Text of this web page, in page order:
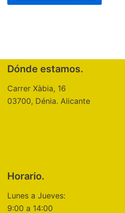
Dónde estamos.
Carrer Xàbia, 16
03700, Dénia. Alicante
Horario.
Lunes a Jueves:
9:00 a 14:00